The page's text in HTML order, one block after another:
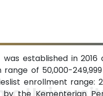
established in
of 50,000-
enrollment